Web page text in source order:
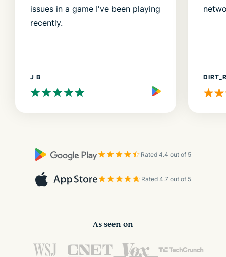
issues in a game I've been playing
recently.
J B
Rated 4.4 out of 5
Rated 4.7 out of 5
As seen on